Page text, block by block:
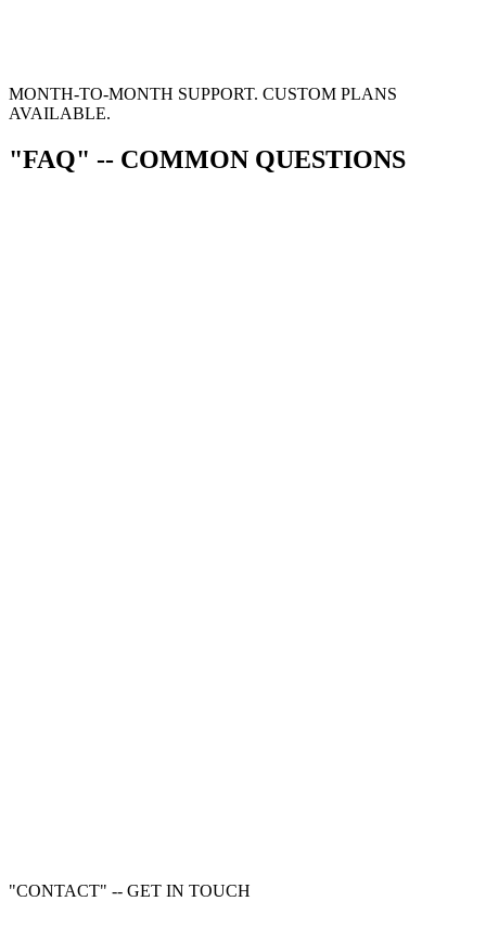
MONTH-TO-MONTH SUPPORT. CUSTOM PLANS
AVAILABLE.
"FAQ" -- COMMON QUESTIONS
"CONTACT" -- GET IN TOUCH